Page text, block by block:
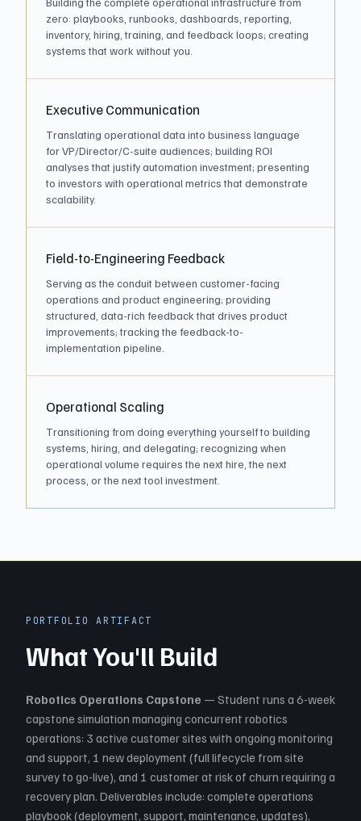
zero: playbooks, runbooks, dashboards, reporting,
inventory, hiring, training, and feedback loops; creating
systems that work without you.
Executive Communication
Translating operational data into business language
for VP/Director/C-suite audiences; building ROI
analyses that justify automation investment; presenting
to investors with operational metrics that demonstrate
scalability.
Field-to-Engineering Feedback
Serving as the conduit between customer-facing
operations and product engineering; providing
structured, data-rich feedback that drives product
improvements; tracking the feedback-to-
implementation pipeline.
Operational Scaling
Transitioning from doing everything yourself to building
systems, hiring, and delegating; recognizing when
operational volume requires the next hire, the next
process, or the next tool investment.
PORTFOLIO ARTIFACT
What You'll Build
Robotics Operations Capstone — Student runs a 6-week
capstone simulation managing concurrent robotics
operations: 3 active customer sites with ongoing monitoring
and support, 1 new deployment (full lifecycle from site
survey to go-live), and 1 customer at risk of churn requiring a
recovery plan. Deliverables include: complete operations
playbook (deployment, support, maintenance, updates),